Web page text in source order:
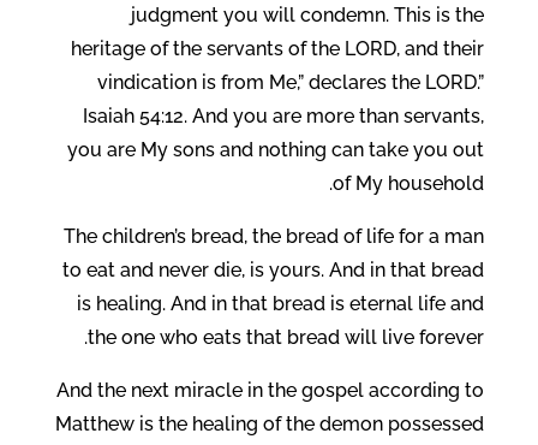
judgment you will condemn. This is the
heritage of the servants of the LORD, and their
vindication is from Me,” declares the LORD.”
Isaiah 54:12. And you are more than servants,
you are My sons and nothing can take you out
of My household.
The children’s bread, the bread of life for a man
to eat and never die, is yours. And in that bread
is healing. And in that bread is eternal life and
the one who eats that bread will live forever.
And the next miracle in the gospel according to
Matthew is the healing of the demon possessed